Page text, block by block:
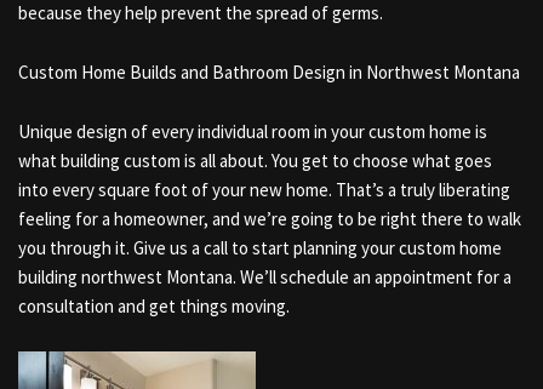
because they help prevent the spread of germs.
Custom Home Builds and Bathroom Design in Northwest Montana
Unique design of every individual room in your custom home is
what building custom is all about. You get to choose what goes
into every square foot of your new home. That’s a truly liberating
feeling for a homeowner, and we’re going to be right there to walk
you through it. Give us a call to start planning your custom home
building northwest Montana. We’ll schedule an appointment for a
consultation and get things moving.